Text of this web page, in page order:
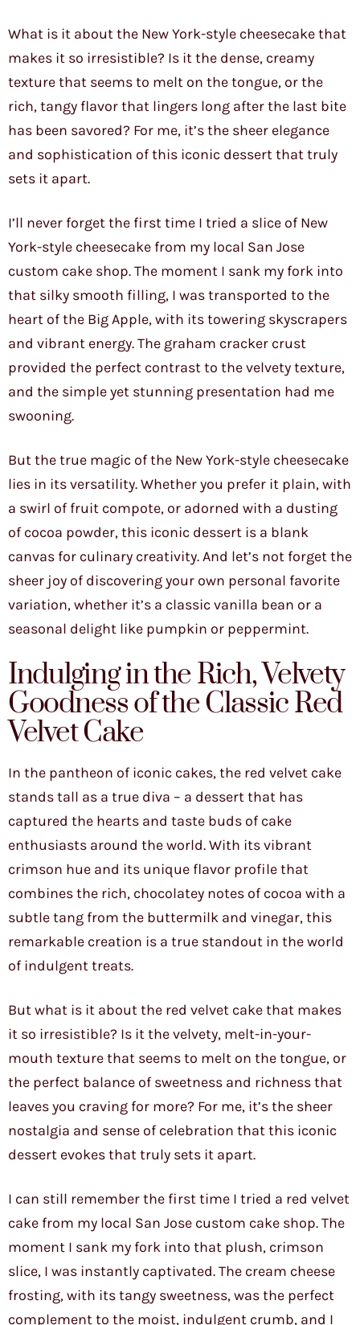
What is it about the New York-style cheesecake that
makes it so irresistible? Is it the dense, creamy
texture that seems to melt on the tongue, or the
rich, tangy flavor that lingers long after the last bite
has been savored? For me, it’s the sheer elegance
and sophistication of this iconic dessert that truly
sets it apart.
I’ll never forget the first time I tried a slice of New
York-style cheesecake from my local San Jose
custom cake shop. The moment I sank my fork into
that silky smooth filling, I was transported to the
heart of the Big Apple, with its towering skyscrapers
and vibrant energy. The graham cracker crust
provided the perfect contrast to the velvety texture,
and the simple yet stunning presentation had me
swooning.
But the true magic of the New York-style cheesecake
lies in its versatility. Whether you prefer it plain, with
a swirl of fruit compote, or adorned with a dusting
of cocoa powder, this iconic dessert is a blank
canvas for culinary creativity. And let’s not forget the
sheer joy of discovering your own personal favorite
variation, whether it’s a classic vanilla bean or a
seasonal delight like pumpkin or peppermint.
Indulging in the Rich, Velvety
Goodness of the Classic Red
Velvet Cake
In the pantheon of iconic cakes, the red velvet cake
stands tall as a true diva – a dessert that has
captured the hearts and taste buds of cake
enthusiasts around the world. With its vibrant
crimson hue and its unique flavor profile that
combines the rich, chocolatey notes of cocoa with a
subtle tang from the buttermilk and vinegar, this
remarkable creation is a true standout in the world
of indulgent treats.
But what is it about the red velvet cake that makes
it so irresistible? Is it the velvety, melt-in-your-
mouth texture that seems to melt on the tongue, or
the perfect balance of sweetness and richness that
leaves you craving for more? For me, it’s the sheer
nostalgia and sense of celebration that this iconic
dessert evokes that truly sets it apart.
I can still remember the first time I tried a red velvet
cake from my local San Jose custom cake shop. The
moment I sank my fork into that plush, crimson
slice, I was instantly captivated. The cream cheese
frosting, with its tangy sweetness, was the perfect
complement to the moist, indulgent crumb, and I